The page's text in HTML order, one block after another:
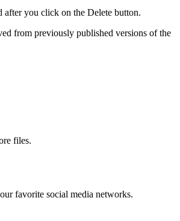
after you click on the Delete button.
from previously published versions of the
files.
favorite social media networks.